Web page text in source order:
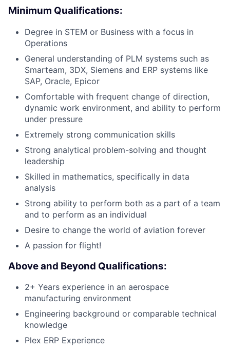
Minimum Qualifications:
Degree in STEM or Business with a focus in
Operations
General understanding of PLM systems such as
Smarteam, 3DX, Siemens and ERP systems like
SAP, Oracle, Epicor
Comfortable with frequent change of direction,
dynamic work environment, and ability to perform
under pressure
Extremely strong communication skills
Strong analytical problem-solving and thought
leadership
Skilled in mathematics, specifically in data
analysis
Strong ability to perform both as a part of a team
and to perform as an individual
Desire to change the world of aviation forever
A passion for flight!
Above and Beyond Qualifications:
2+ Years experience in an aerospace
manufacturing environment
Engineering background or comparable technical
knowledge
Plex ERP Experience